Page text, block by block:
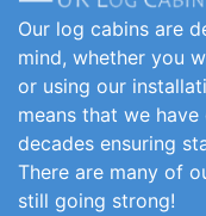
Our log cabins are
mind, whether you
or using our
means that we
decades ensuring
There are many of
still going strong!